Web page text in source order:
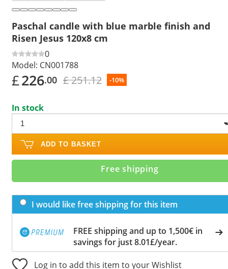
Paschal candle with blue marble finish and
Risen Jesus 120x8 cm
0
Model: CN001788
£226.00 £ 251.12 -10%
In stock
ADD TO BASKET
Free shipping
I would like free shipping for this item
FREE shipping and up to 1,500€ in
savings for just 8.01£/year.
Log in to add this item to your Wishlist